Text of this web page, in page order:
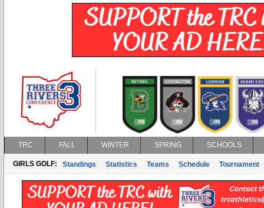
TRC FALL WINTER SPRING SCHOOLS
GIRLS GOLF: Standings Statistics Teams Schedule Tournament